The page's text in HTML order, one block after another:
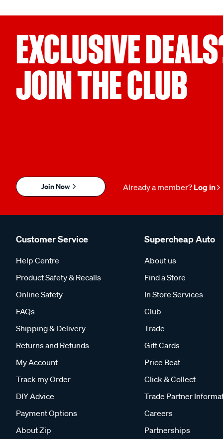
EXCLUSIVE
JOIN THE CLUB
Join Now Already a member? Log in
Customer Service
Help Centre
Product Safety & Recalls
Online Safety
FAQs
Shipping & Delivery
Returns and Refunds
My Account
Track my Order
DIY Advice
Payment Options
About Zip
Supercheap Auto
About us
Find a Store
In Store Services
Club
Trade
Gift Cards
Price Beat
Click & Collect
Trade Partner
Careers
Partnerships